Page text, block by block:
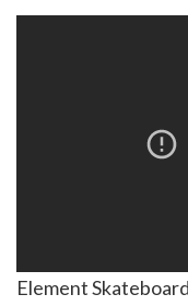
Element